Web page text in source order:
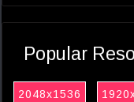
Popular
2048x1536